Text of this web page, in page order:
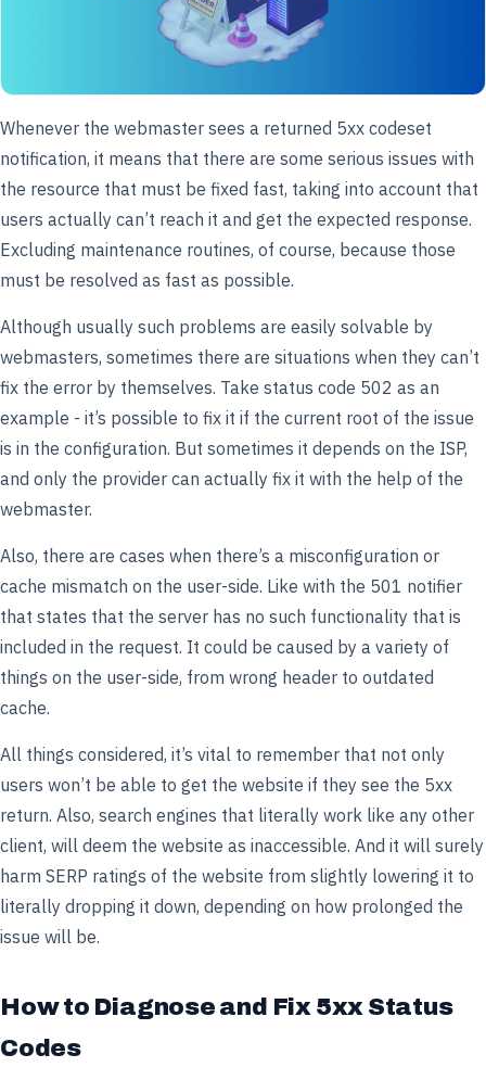
Whenever the webmaster sees a returned 5xx codeset
notification, it means that there are some serious issues with
the resource that must be fixed fast, taking into account that
users actually can’t reach it and get the expected response.
Excluding maintenance routines, of course, because those
must be resolved as fast as possible.
Although usually such problems are easily solvable by
webmasters, sometimes there are situations when they can’t
fix the error by themselves. Take status code 502 as an
example - it’s possible to fix it if the current root of the issue
is in the configuration. But sometimes it depends on the ISP,
and only the provider can actually fix it with the help of the
webmaster.
Also, there are cases when there’s a misconfiguration or
cache mismatch on the user-side. Like with the 501 notifier
that states that the server has no such functionality that is
included in the request. It could be caused by a variety of
things on the user-side, from wrong header to outdated
cache.
All things considered, it’s vital to remember that not only
users won’t be able to get the website if they see the 5xx
return. Also, search engines that literally work like any other
client, will deem the website as inaccessible. And it will surely
harm SERP ratings of the website from slightly lowering it to
literally dropping it down, depending on how prolonged the
issue will be.
How to Diagnose and Fix 5xx Status
Codes